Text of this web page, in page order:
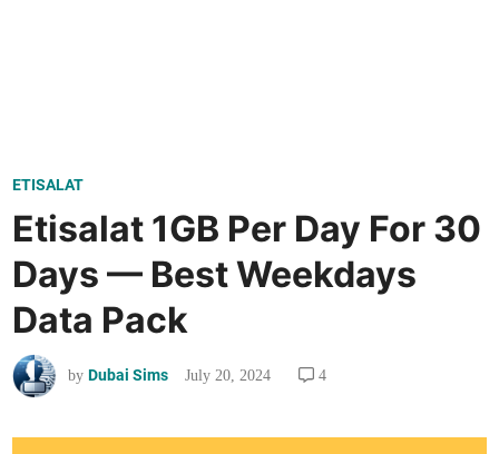
P
o
s
e
d
i
n
ETISALAT
Etisalat 1GB Per Day For 30
Days — Best Weekdays
Data Pack
by Dubai Sims July 20, 2024 4